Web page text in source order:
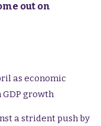
out on
as economic
growth
a strident push by